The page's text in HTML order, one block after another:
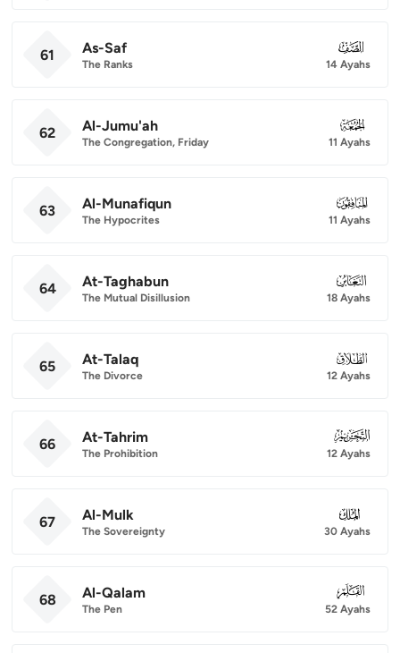
61 As-Saf
The Ranks
061
14 Ayahs
62 Al-Jumu'ah
The Congregation, Friday
062
11 Ayahs
63 Al-Munafiqun
The Hypocrites
063
11 Ayahs
64 At-Taghabun
The Mutual Disillusion
064
18 Ayahs
65 At-Talaq
The Divorce
065
12 Ayahs
66 At-Tahrim
The Prohibition
066
12 Ayahs
67 Al-Mulk
The Sovereignty
067
30 Ayahs
68 Al-Qalam
The Pen
068
52 Ayahs